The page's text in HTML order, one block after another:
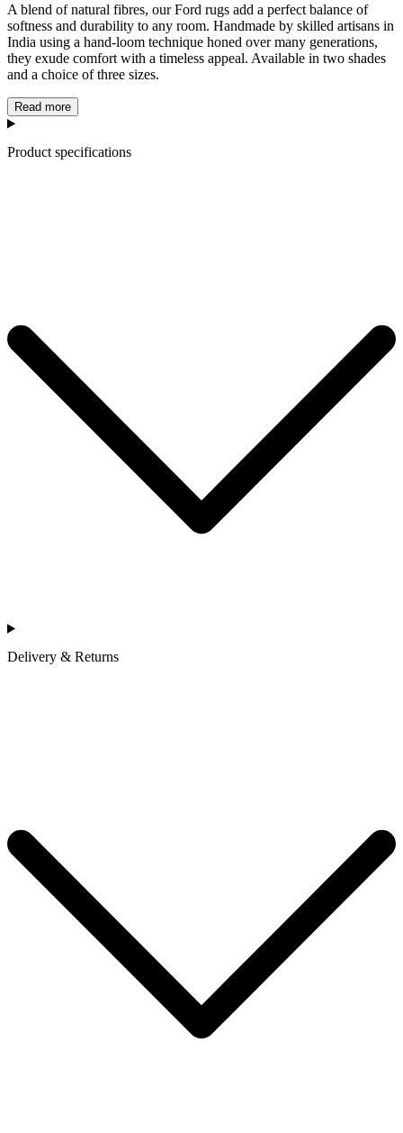
A blend of natural fibres, our Ford rugs add a perfect balance of
softness and durability to any room. Handmade by skilled artisans in
India using a hand-loom technique honed over many generations,
they exude comfort with a timeless appeal. Available in two shades
and a choice of three sizes.
Read more
Product specifications
Delivery & Returns